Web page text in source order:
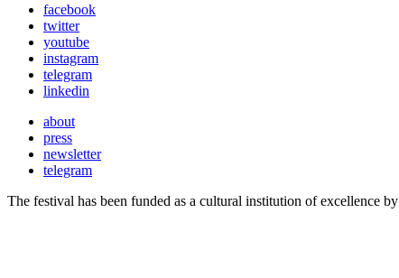
facebook
twitter
youtube
instagram
telegram
linkedin
about
press
newsletter
telegram
The festival has been funded as a cultural institution of excellence by